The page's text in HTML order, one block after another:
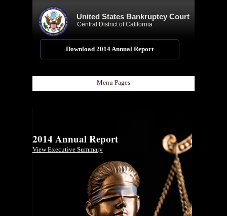
United States Bankruptcy Court
Central District of California
Download 2014 Annual Report
Menu Pages
2014 Annual Report
View Executive Summary